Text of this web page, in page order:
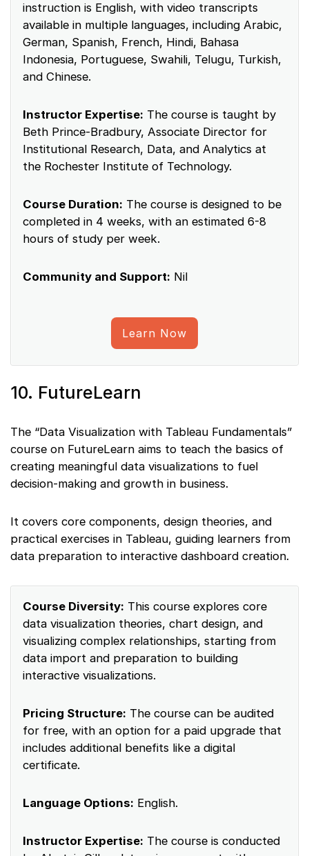
instruction is English, with video transcripts
available in multiple languages, including Arabic,
German, Spanish, French, Hindi, Bahasa
Indonesia, Portuguese, Swahili, Telugu, Turkish,
and Chinese.
Instructor Expertise: The course is taught by
Beth Prince-Bradbury, Associate Director for
Institutional Research, Data, and Analytics at
the Rochester Institute of Technology.
Course Duration: The course is designed to be
completed in 4 weeks, with an estimated 6-8
hours of study per week.
Community and Support: Nil
Learn Now
10. FutureLearn
The “Data Visualization with Tableau Fundamentals”
course on FutureLearn aims to teach the basics of
creating meaningful data visualizations to fuel
decision-making and growth in business.
It covers core components, design theories, and
practical exercises in Tableau, guiding learners from
data preparation to interactive dashboard creation.
Course Diversity: This course explores core
data visualization theories, chart design, and
visualizing complex relationships, starting from
data import and preparation to building
interactive visualizations.
Pricing Structure: The course can be audited
for free, with an option for a paid upgrade that
includes additional benefits like a digital
certificate.
Language Options: English.
Instructor Expertise: The course is conducted